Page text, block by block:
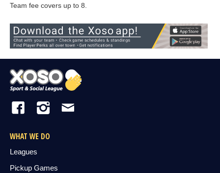
Team fee covers up to 8.
WHAT WE DO
Leagues
Pickup Games